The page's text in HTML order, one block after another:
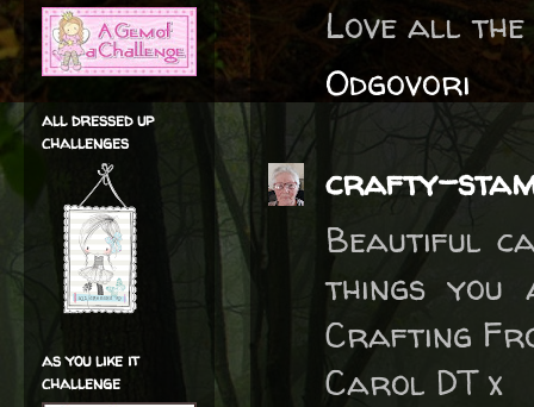
Love all the
Odgovori
crafty-
Beautiful
things you
Crafting
Carol DT x
all dressed up
challenges
as you like it
challenge